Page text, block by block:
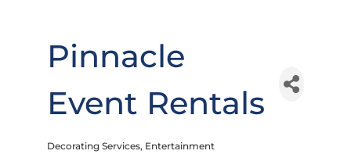
Pinnacle
Event Rentals
Categories
Decorating Services Entertainment